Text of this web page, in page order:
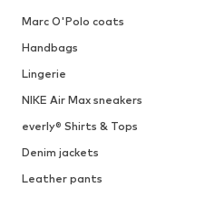
Marc O'Polo coats
Handbags
Lingerie
NIKE Air Max sneakers
everly® Shirts & Tops
Denim jackets
Leather pants